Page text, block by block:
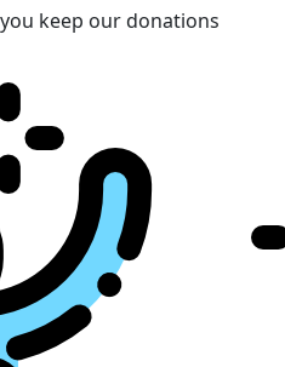
keep our donations